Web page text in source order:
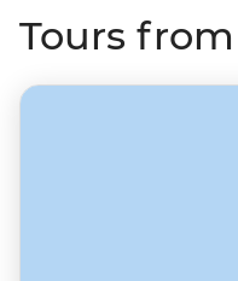
Tours